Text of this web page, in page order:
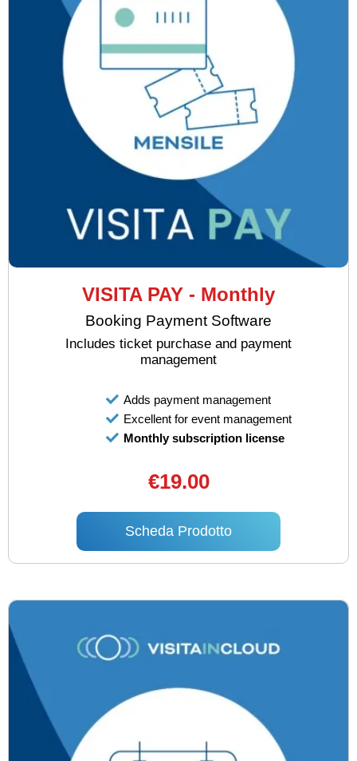
VISITA PAY - Monthly
Booking Payment Software
Includes ticket purchase and payment
management
Adds payment management
Excellent for event management
Monthly subscription license
€19.00
Scheda Prodotto